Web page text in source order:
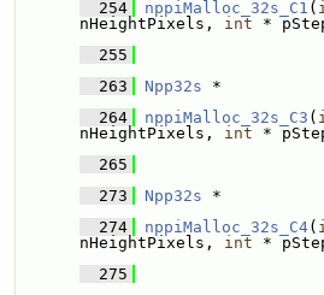
  254
nppiMalloc_32s_C1 (
nHeightPixels, int *
  255
  263
Npp32s *
  264
nppiMalloc_32s_C3 (
nHeightPixels, int *
  265
  273
Npp32s *
  274
nppiMalloc_32s_C4(
nHeightPixels, int *
  275